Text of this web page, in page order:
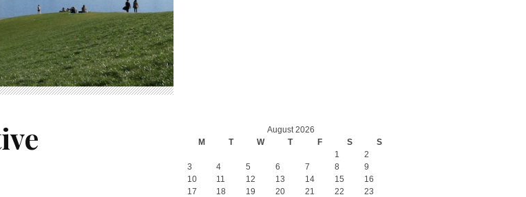
August 2026
M
T W T F S S
1
2
3
4 5 6 7 8
9
10
11 12 13 14 15
16
17
18 19 20 21 22
23